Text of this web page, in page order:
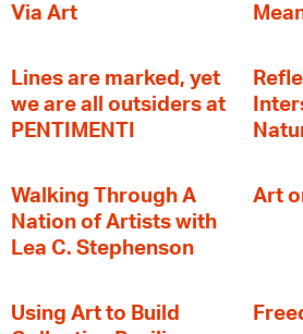
Via Art
Lines are marked, yet
we are all outsiders at
PENTIMENTI
Walking Through A
Nation of Artists with
Lea C. Stephenson
Art
‍Using Art to Build